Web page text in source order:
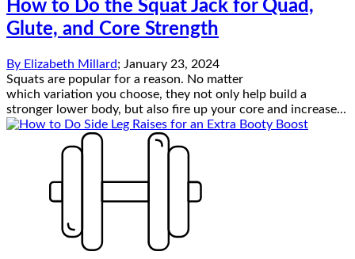
How to Do the Squat Jack for Quad,
Glute, and Core Strength
By Elizabeth Millard; January 23, 2024
Squats are popular for a reason. No matter
which variation you choose, they not only help build a
stronger lower body, but also fire up your core and increase...